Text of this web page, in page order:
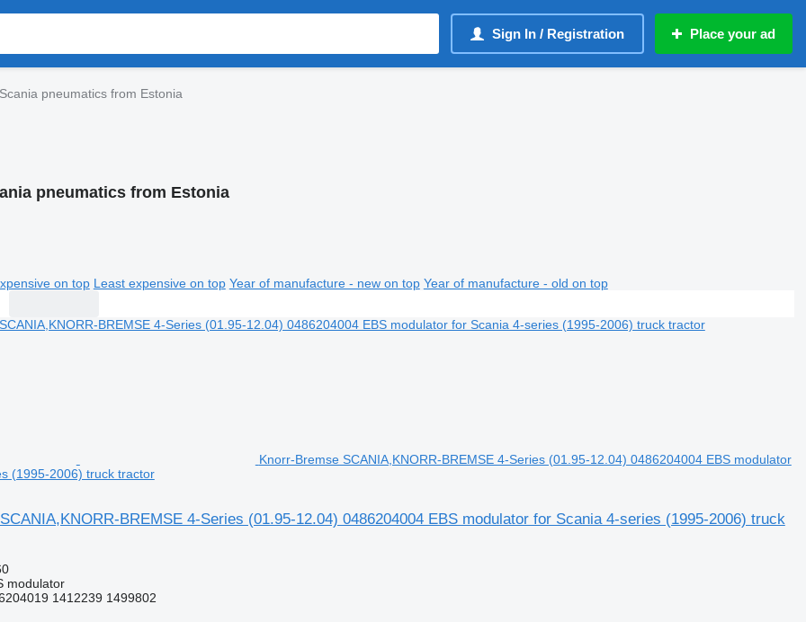
Sign In / Registration Place your ad
Scania pneumatics from Estonia
pneumatics from Estonia
on top Least expensive on top Year of manufacture - new on top Year of manufacture - old on top
Knorr-Bremse SCANIA,KNORR-BREMSE 4-Series (01.95-12.04) 0486204004 EBS modulator
(1995-2006) truck tractor
BREMSE 4-Series (01.95-12.04) 0486204004 EBS modulator for Scania 4-series (1995-2006) truck
modulator
1412239 1499802